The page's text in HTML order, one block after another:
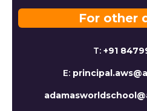
For other
T: +91
E: